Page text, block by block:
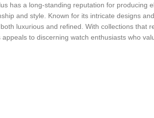
has a long-standing reputation for producing
and style. Known for its intricate designs
luxurious and refined. With collections that
to discerning watch enthusiasts who